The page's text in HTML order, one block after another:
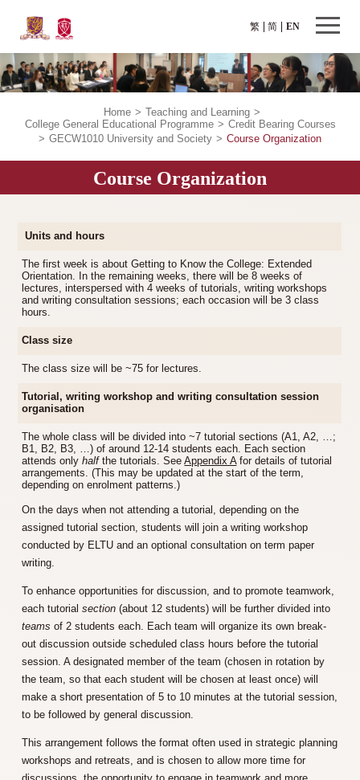
繁 EN
简
Home > Teaching and Learning >
College General Educational Programme > Credit Bearing Courses
> GECW1010 University and Society > Course Organization
Course Organization
Units and hours
The first week is about Getting to Know the College: Extended
Orientation. In the remaining weeks, there will be 8 weeks of
lectures, interspersed with 4 weeks of tutorials, writing workshops
and writing consultation sessions; each occasion will be 3 class
hours.
Class size
The class size will be ~75 for lectures.
Tutorial, writing workshop and writing consultation session
organisation
The whole class will be divided into ~7 tutorial sections (A1, A2, …;
B1, B2, B3, …) of around 12-14 students each. Each section
attends onlyhalfthe tutorials. SeeAppendix Afor details of tutorial
arrangements. (This may be updated at the start of the term,
depending on enrolment patterns.)
On the days when not attending a tutorial, depending on the
assigned tutorial section, students will join a writing workshop
conducted by ELTU and an optional consultation on term paper
writing.
To enhance opportunities for discussion, and to promote teamwork,
each tutorialsection (about 12 students) will be further divided into
teams of 2 students each. Each team will organize its own break-
out discussion outside scheduled class hours before the tutorial
session. A designated member of the team (chosen in rotation by
the team, so that each student will be chosen at least once) will
make a short presentation of 5 to 10 minutes at the tutorial session,
to be followed by general discussion.
This arrangement follows the format often used in strategic planning
workshops and retreats, and is chosen to allow more time for